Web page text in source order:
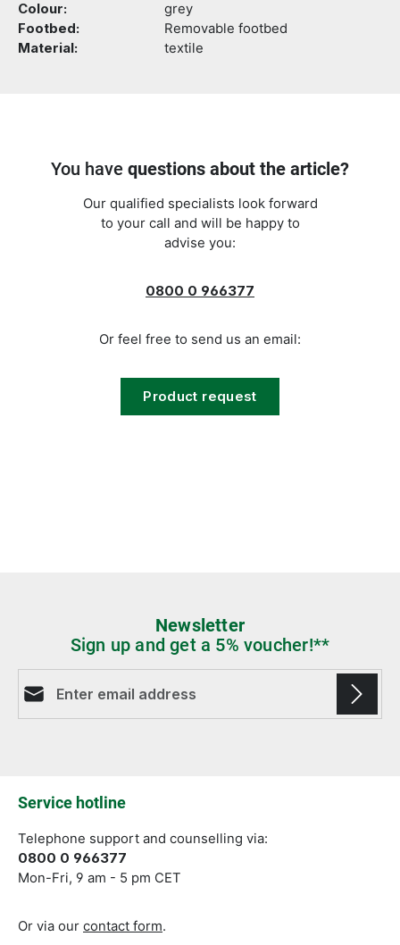
Colour:
grey
Footbed:
Removable footbed
Material:
textile
You have questions about the article?
Our qualified specialists look forward
to your call and will be happy to
advise you:
0800 0 966377
Or feel free to send us an email:
Product request
Newsletter
Sign up and get a 5% voucher!**
Service hotline
Telephone support and counselling via:
0800 0 966377
Mon-Fri, 9 am - 5 pm CET
Or via our contact form.